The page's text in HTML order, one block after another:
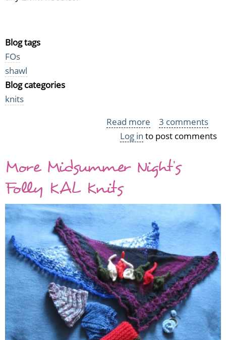
Blog tags
FOs
shawl
Blog categories
knits
Read more about
The
Twilight
Gloaming
3 comments
Log in to post comments
More Midsummer Night's
Folly KAL Knits